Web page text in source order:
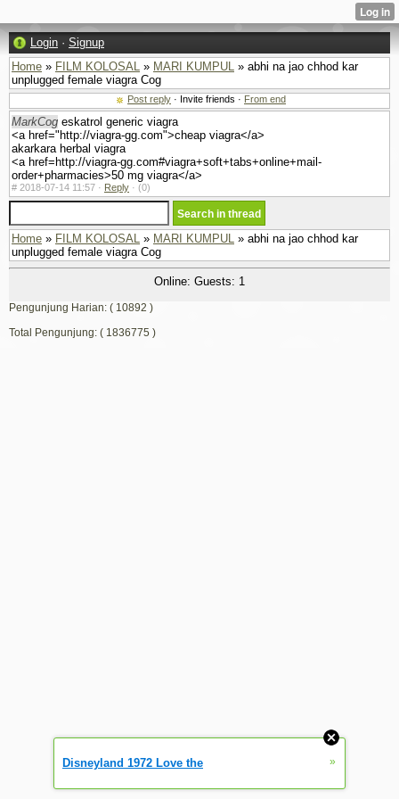
Login · Signup
Home » FILM KOLOSAL » MARI KUMPUL » abhi na jao chhod kar
unplugged female viagra Cog
Post reply · Invite friends · From end
MarkCog eskatrol generic viagra
<a href="http://viagra-gg.com">cheap viagra</a>
akarkara herbal viagra
<a href=http://viagra-gg.com#viagra+soft+tabs+online+mail-
order+pharmacies>50 mg viagra</a>
# 2018-07-14 11:57 · Reply · (0)
Home » FILM KOLOSAL » MARI KUMPUL » abhi na jao chhod kar
unplugged female viagra Cog
Online: Guests: 1
Pengunjung Harian: ( 10892 )
Total Pengunjung: ( 1836775 )
Disneyland 1972 Love the »